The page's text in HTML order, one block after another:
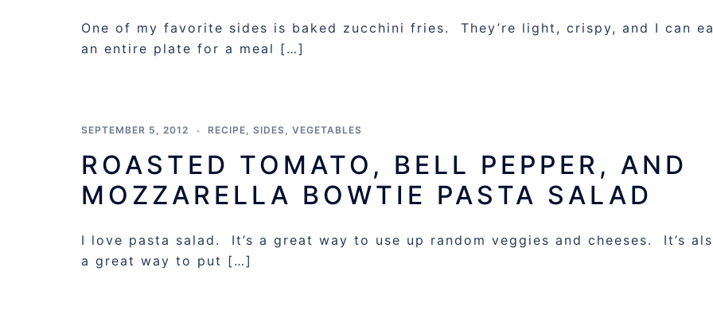
One of my favorite sides is baked zucchini fries. They’re light, crispy, and I can
an entire plate for a meal […]
SEPTEMBER 5, 2012 RECIPE, SIDES, VEGETABLES
ROASTED TOMATO, BELL PEPPER, AND
MOZZARELLA BOWTIE PASTA SALAD
I love pasta salad. It’s a great way to use up random veggies and cheeses. It’s
a great way to put […]